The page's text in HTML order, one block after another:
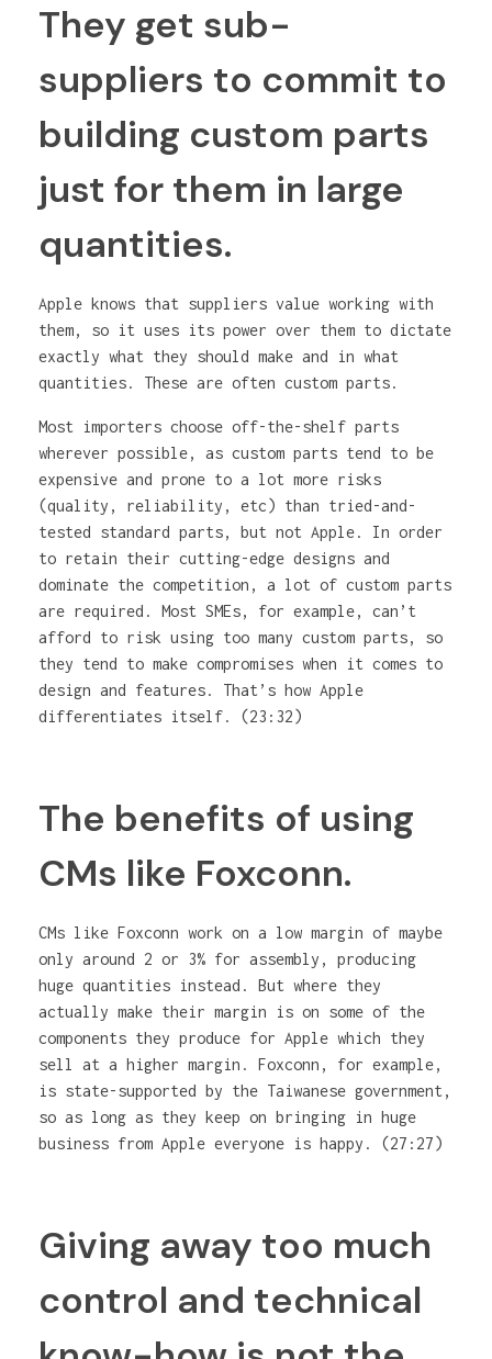
They get sub-
suppliers to commit to
building custom parts
just for them in large
quantities.
Apple knows that suppliers value working with
them, so it uses its power over them to dictate
exactly what they should make and in what
quantities. These are often custom parts.
Most importers choose off-the-shelf parts
wherever possible, as custom parts tend to be
expensive and prone to a lot more risks
(quality, reliability, etc) than tried-and-
tested standard parts, but not Apple. In order
to retain their cutting-edge designs and
dominate the competition, a lot of custom parts
are required. Most SMEs, for example, can’t
afford to risk using too many custom parts, so
they tend to make compromises when it comes to
design and features. That’s how Apple
differentiates itself. (23:32)
The benefits of using
CMs like Foxconn.
CMs like Foxconn work on a low margin of maybe
only around 2 or 3% for assembly, producing
huge quantities instead. But where they
actually make their margin is on some of the
components they produce for Apple which they
sell at a higher margin. Foxconn, for example,
is state-supported by the Taiwanese government,
so as long as they keep on bringing in huge
business from Apple everyone is happy. (27:27)
Giving away too much
control and technical